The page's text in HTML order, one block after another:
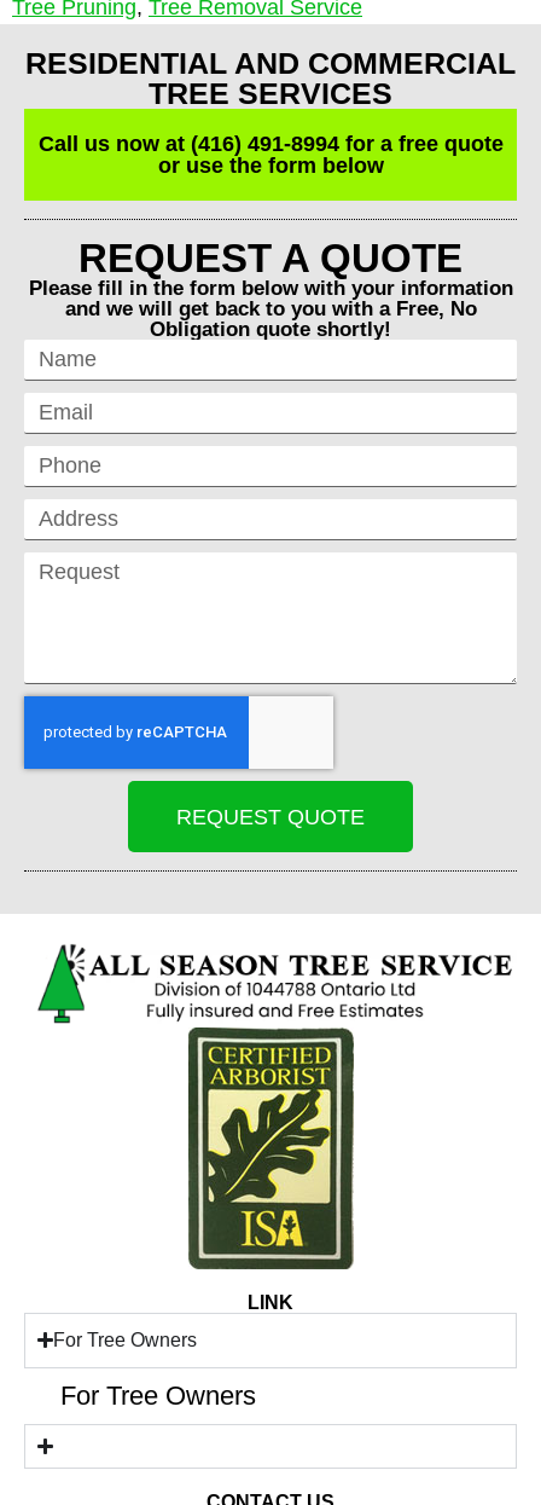
Tree Pruning, Tree Removal Service
RESIDENTIAL AND COMMERCIAL
TREE SERVICES
Call us now at (416) 491-8994 for a free quote
or use the form below
REQUEST A QUOTE
Please fill in the form below with your information
and we will get back to you with a Free, No
Obligation quote shortly!
REQUEST QUOTE
For Tree Owners
For Tree Owners
LINK